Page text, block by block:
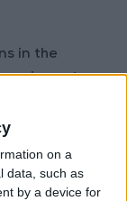
on a
data, such as
by a device for
in the
using cat-
down to
they are